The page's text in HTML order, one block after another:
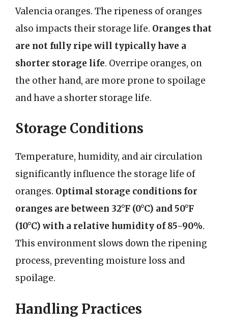
Valencia oranges. The ripeness of oranges
also impacts their storage life. Oranges that
are not fully ripe will typically have a
shorter storage life. Overripe oranges, on
the other hand, are more prone to spoilage
and have a shorter storage life.
Storage Conditions
Temperature, humidity, and air circulation
significantly influence the storage life of
oranges. Optimal storage conditions for
oranges are between 32°F (0°C) and 50°F
(10°C) with a relative humidity of 85-90%.
This environment slows down the ripening
process, preventing moisture loss and
spoilage.
Handling Practices